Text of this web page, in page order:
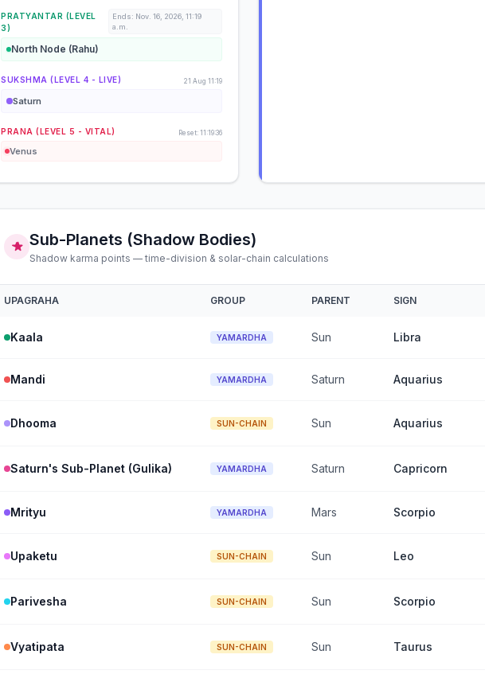
PRATYANTAR (LEVEL
3)
Ends: Nov. 16, 2026, 11:19
a.m.
North Node (Rahu)
SUKSHMA (LEVEL 4 - LIVE) 21 Aug 11:19
Saturn
PRANA (LEVEL 5 - VITAL) Reset: 11:19:36
Venus
Sub-Planets (Shadow Bodies)
Shadow karma points — time-division & solar-chain calculations
UPAGRAHA GROUP PARENT SIGN
Kaala YAMARDHA Sun Libra
Mandi YAMARDHA Saturn Aquarius
Dhooma SUN-CHAIN Sun Aquarius
Saturn's Sub-Planet (Gulika) YAMARDHA Saturn Capricorn
Mrityu YAMARDHA Mars Scorpio
Upaketu SUN-CHAIN Sun Leo
Parivesha SUN-CHAIN Sun Scorpio
Vyatipata SUN-CHAIN Sun Taurus